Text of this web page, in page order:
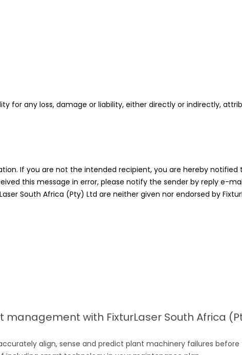
for any loss, damage or liability, either directly or indirectly,
If you are not the intended recipient, you are hereby notified
this message in error, please notify the sender by reply e-
South Africa (Pty) Ltd are neither given nor endorsed by
with FixturLaser South Africa
align, sense and predict plant machinery failures